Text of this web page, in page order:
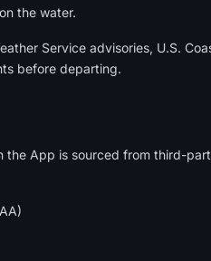
the water.
Service advisories, U.S.
before departing.
the App is sourced from third-